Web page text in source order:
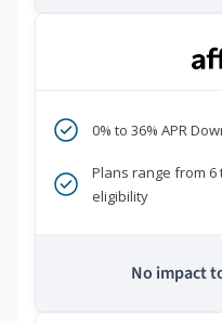
0% to 36% APR
Plans range from
eligibility
No impact